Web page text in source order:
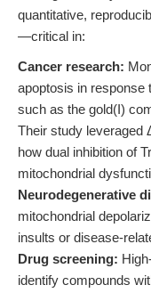
quantitative,
—critical in:
Cancer research:
apoptosis in response
such as the gold(I)
Their study
how dual inhibition of
mitochondrial
Neurodegenerative
mitochondrial
insults or disease-
Drug screening:
identify compounds